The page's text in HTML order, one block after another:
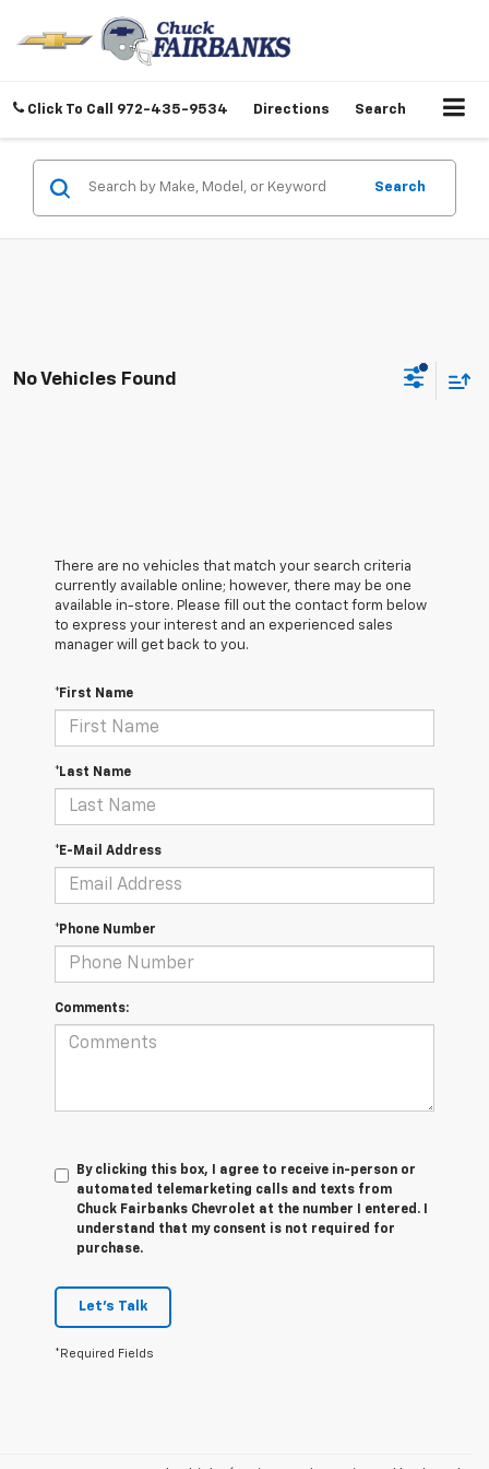
Click To Call 972-435-9534 Directions Search
Search
No Vehicles Found
There are no vehicles that match your search criteria
currently available online; however, there may be one
available in-store. Please fill out the contact form below
to express your interest and an experienced sales
manager will get back to you.
*First Name
*Last Name
*E-Mail Address
*Phone Number
Comments:
By clicking this box, I agree to receive in-person or
automated telemarketing calls and texts from
Chuck Fairbanks Chevrolet at the number I entered. I
understand that my consent is not required for
purchase.
Let's Talk
*Required Fields